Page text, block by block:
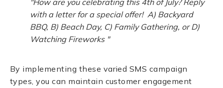
"How are you celebrating this 4th of July? Reply
with a letter for a special offer! A) Backyard
BBQ, B) Beach Day, C) Family Gathering, or D)
Watching Fireworks "
By implementing these varied SMS campaign
types, you can maintain customer engagement